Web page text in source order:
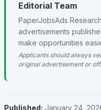
Editorial Team
PaperJobsAds
advertisements
make opportunities
Applicants should always
original advertisement or
Published: January 24,